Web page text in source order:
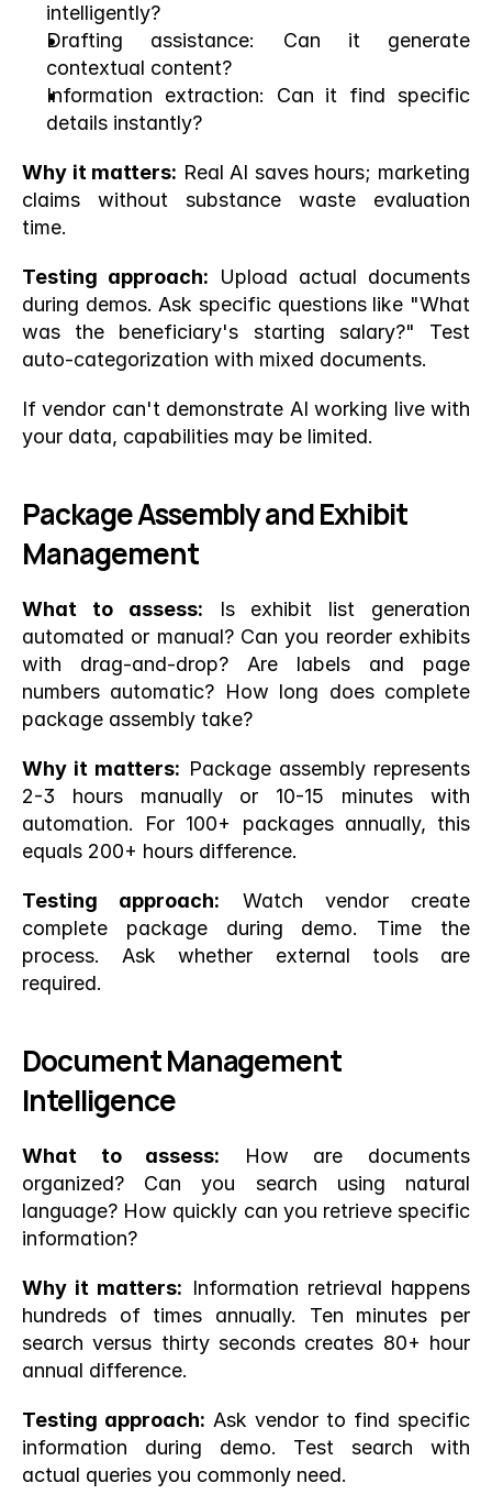
intelligently?
Drafting assistance: Can it generate
contextual content?
Information extraction: Can it find specific
details instantly?
Why it matters: Real AI saves hours; marketing
claims without substance waste evaluation
time.
Testing approach: Upload actual documents
during demos. Ask specific questions like "What
was the beneficiary's starting salary?" Test
auto-categorization with mixed documents.
If vendor can't demonstrate AI working live with
your data, capabilities may be limited.
Package Assembly and Exhibit
Management
What to assess: Is exhibit list generation
automated or manual? Can you reorder exhibits
with drag-and-drop? Are labels and page
numbers automatic? How long does complete
package assembly take?
Why it matters: Package assembly represents
2-3 hours manually or 10-15 minutes with
automation. For 100+ packages annually, this
equals 200+ hours difference.
Testing approach: Watch vendor create
complete package during demo. Time the
process. Ask whether external tools are
required.
Document Management
Intelligence
What to assess: How are documents
organized? Can you search using natural
language? How quickly can you retrieve specific
information?
Why it matters: Information retrieval happens
hundreds of times annually. Ten minutes per
search versus thirty seconds creates 80+ hour
annual difference.
Testing approach: Ask vendor to find specific
information during demo. Test search with
actual queries you commonly need.